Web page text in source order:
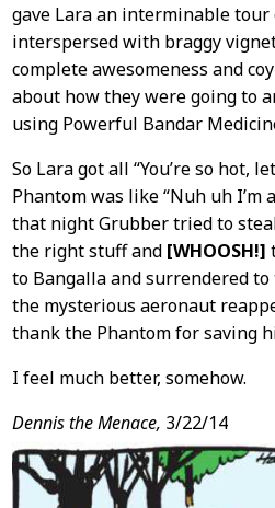
gave Lara an interminable tour
interspersed with braggy
complete awesomeness and
about how they were going to
using Powerful Bandar
So Lara got all “You’re so hot,
Phantom was like “Nuh uh I’m
that night Grubber tried to
the right stuff and [WHOOSH!]
to Bangalla and surrendered to
the mysterious aeronaut
thank the Phantom for saving
I feel much better, somehow.
Dennis the Menace, 3/22/14